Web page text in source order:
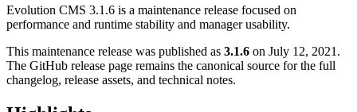
Evolution CMS 3.1.6 is a maintenance release focused on
performance and runtime stability and manager usability.
This maintenance release was published as 3.1.6 on July 12, 2021.
The GitHub release page remains the canonical source for the full
changelog, release assets, and technical notes.